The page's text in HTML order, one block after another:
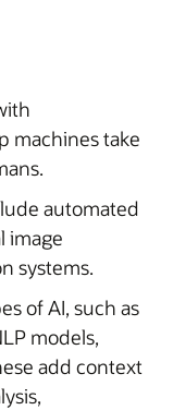
machines take
automated
image
systems.
of AI, such as
models,
add context